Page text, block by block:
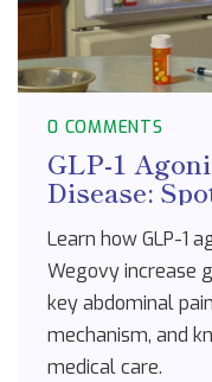
0 COMMENTS
GLP-1
Disease:
Learn how GLP-1
Wegovy increase
key abdominal
mechanism, and
medical care.